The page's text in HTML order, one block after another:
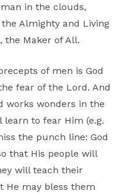
in the clouds,
Almighty and Living
the Maker of All.
of men is God
fear of the Lord. And
works wonders in the
to fear Him (e.g.
the punch line: God
that His people will
will teach their
He may bless them